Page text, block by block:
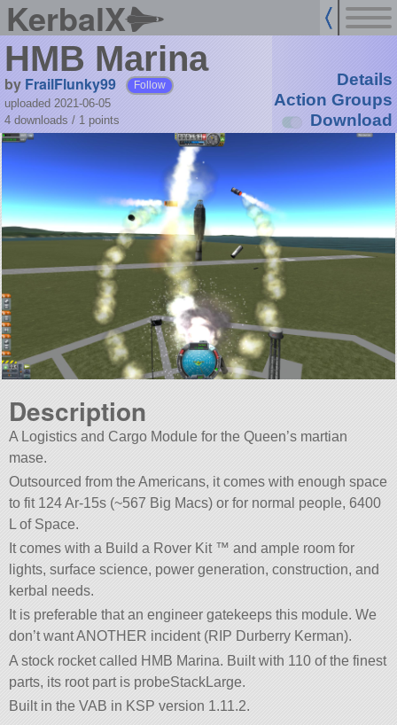
KerbalX
HMB Marina
by FrailFlunky99 Follow
uploaded 2021-06-05
4 downloads / 1 points
Details
Action Groups
Download
Description
A Logistics and Cargo Module for the Queen’s martian
mase.
Outsourced from the Americans, it comes with enough space
to fit 124 Ar-15s (~567 Big Macs) or for normal people, 6400
L of Space.
It comes with a Build a Rover Kit ™ and ample room for
lights, surface science, power generation, construction, and
kerbal needs.
It is preferable that an engineer gatekeeps this module. We
don’t want ANOTHER incident (RIP Durberry Kerman).
A stock rocket called HMB Marina. Built with 110 of the finest
parts, its root part is probeStackLarge.
Built in the VAB in KSP version 1.11.2.